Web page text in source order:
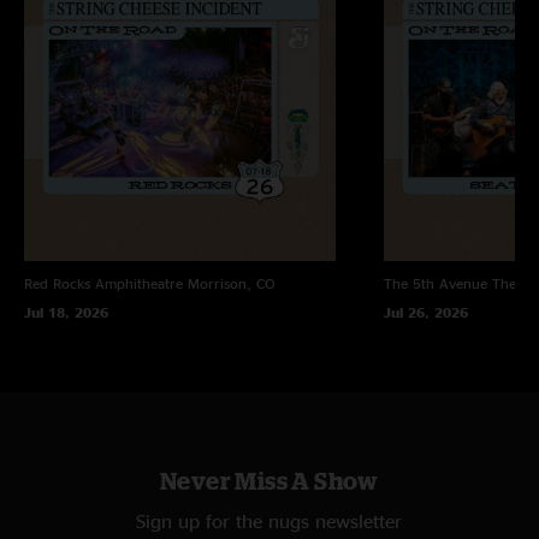
Red Rocks Amphitheatre Morrison, CO
Jul 18, 2026
The 5th Avenue
Jul 26, 2026
Never Miss A Show
Sign up for the nugs newsletter